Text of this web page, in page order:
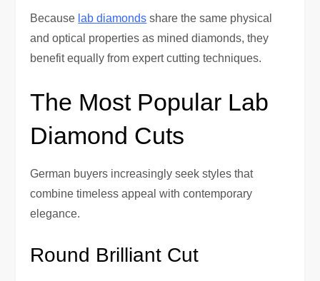
Because lab diamonds share the same physical
and optical properties as mined diamonds, they
benefit equally from expert cutting techniques.
The Most Popular Lab
Diamond Cuts
German buyers increasingly seek styles that
combine timeless appeal with contemporary
elegance.
Round Brilliant Cut